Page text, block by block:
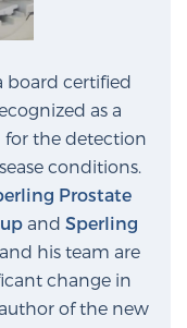
board certified
as a
for the detection
conditions.
Prostate
and Sperling
and his team are
change in
of the new